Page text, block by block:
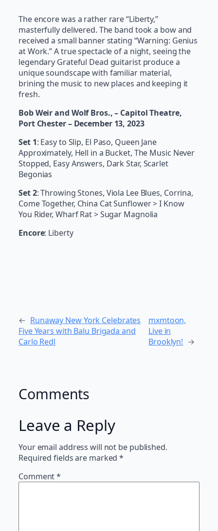
The encore was a rather rare “Liberty,”
masterfully delivered. The band took a bow and
received a small banner stating “Warning: Genius
at Work.” A true spectacle of a night, seeing the
legendary Grateful Dead guitarist produce a
unique soundscape with familiar material,
brining the music to new places and keeping it
fresh.
Bob Weir and Wolf Bros., – Capitol Theatre,
Port Chester – December 13, 2023
Set 1: Easy to Slip, El Paso, Queen Jane
Approximately, Hell in a Bucket, The Music Never
Stopped, Easy Answers, Dark Star, Scarlet
Begonias
Set 2: Throwing Stones, Viola Lee Blues, Corrina,
Come Together, China Cat Sunflower > I Know
You Rider, Wharf Rat > Sugar Magnolia
Encore: Liberty
← Runaway New York Celebrates
Five Years with Balu Brigada and
Carlo Redl
mxmtoon,
Live in
Brooklyn! →
Comments
Leave a Reply
Your email address will not be published.
Required fields are marked*
Comment*